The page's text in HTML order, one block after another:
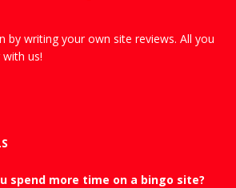
by writing your own site reviews. All you
us!
spend more time on a bingo site?